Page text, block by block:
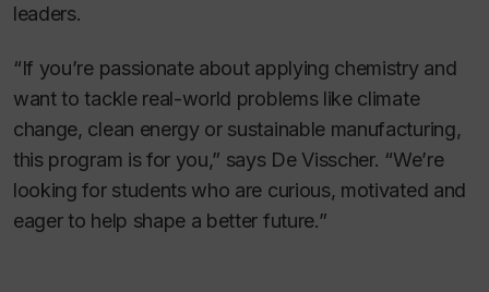
leaders.
“If you’re passionate about applying chemistry and
want to tackle real-world problems like climate
change, clean energy or sustainable manufacturing,
this program is for you,” says De Visscher. “We’re
looking for students who are curious, motivated and
eager to help shape a better future.”